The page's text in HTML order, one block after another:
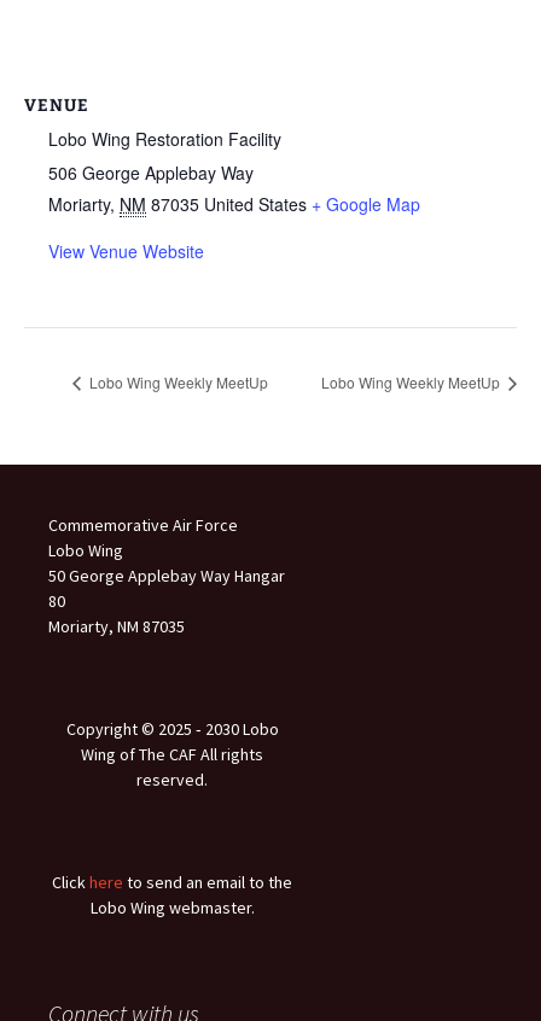
VENUE
Lobo Wing Restoration Facility
506 George Applebay Way
Moriarty, NM 87035 United States + Google Map
View Venue Website
Lobo Wing Weekly MeetUp Lobo Wing Weekly MeetUp
Commemorative Air Force
Lobo Wing
50 George Applebay Way Hangar
80
Moriarty, NM 87035
Copyright © 2025 ‐ 2030 Lobo
Wing of The CAF All rights
reserved.
Clickhere to send an email to the
Lobo Wing webmaster.
Connect with us